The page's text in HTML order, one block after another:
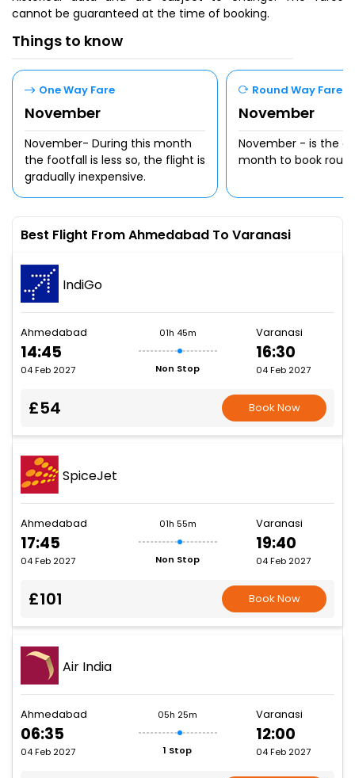
cannot be guaranteed at the time of booking.
Things to know
One Way Fare
November
November- During this month
the footfall is less so, the flight is
gradually inexpensive.
Round Way Fare
November
November - is the
month to book
Best Flight From Ahmedabad To Varanasi
IndiGo
Ahmedabad
14:45
04 Feb 2027
01h 45m
Non Stop
Varanasi
16:30
04 Feb 2027
£54 Book Now
SpiceJet
Ahmedabad
17:45
04 Feb 2027
01h 55m
Non Stop
Varanasi
19:40
04 Feb 2027
£101 Book Now
Air India
Ahmedabad
06:35
04 Feb 2027
05h 25m
1 Stop
Varanasi
12:00
04 Feb 2027